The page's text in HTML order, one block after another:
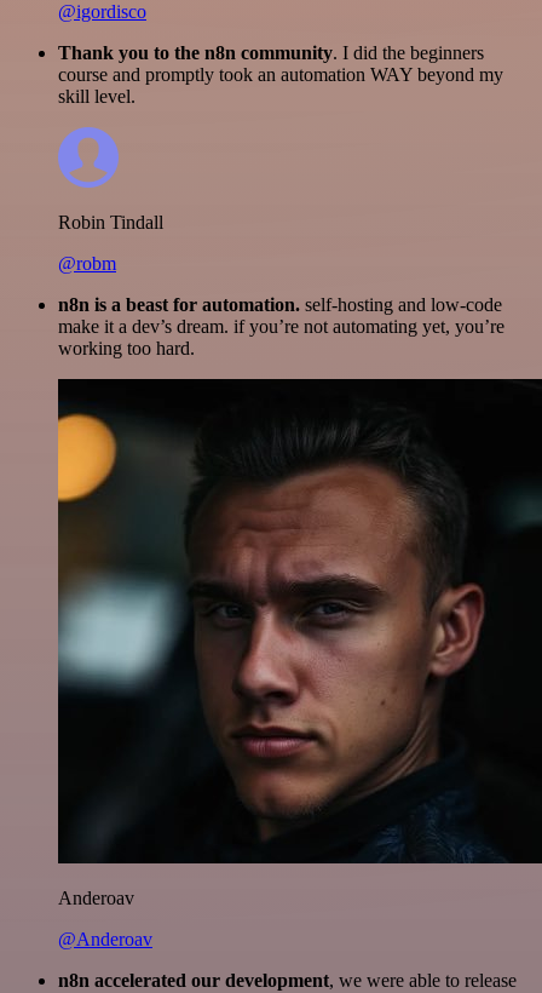
@igordisco
Thank you to the n8n community. I did the beginners
course and promptly took an automation WAY beyond my
skill level.
Robin Tindall
@robm
n8n is a beast for automation. self-hosting and low-code
make it a dev’s dream. if you’re not automating yet, you’re
working too hard.
Anderoav
@Anderoav
n8n accelerated our development, we were able to release